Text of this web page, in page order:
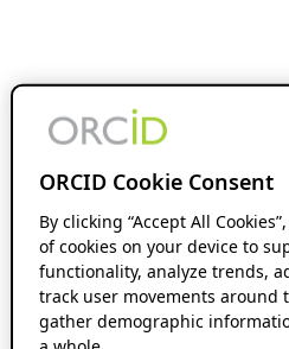
ORCID Cookie Consent
By clicking “Accept All
of cookies on your device to
functionality, analyze trends,
track user movements around
gather demographic